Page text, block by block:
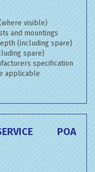
visible)
and mountings
(including spare)
spare)
specification
applicable
POA